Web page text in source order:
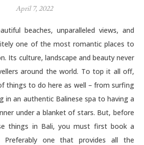
April 7, 2022
one of the most romantic places to
Its culture, landscape and beauty never
around the world. To top it all off,
things to do here as well – from surfing
in an authentic Balinese spa to having a
under a blanket of stars. But, before
things in Bali, you must first book a
Preferably one that provides all the